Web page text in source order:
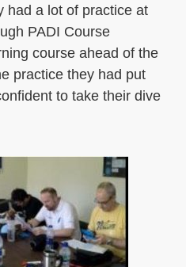
had a lot of practice at
PADI Course
course ahead of the
practice they had put
to take their dive